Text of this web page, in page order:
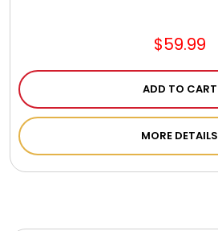
$59.99
ADD TO CART
MORE DETAILS